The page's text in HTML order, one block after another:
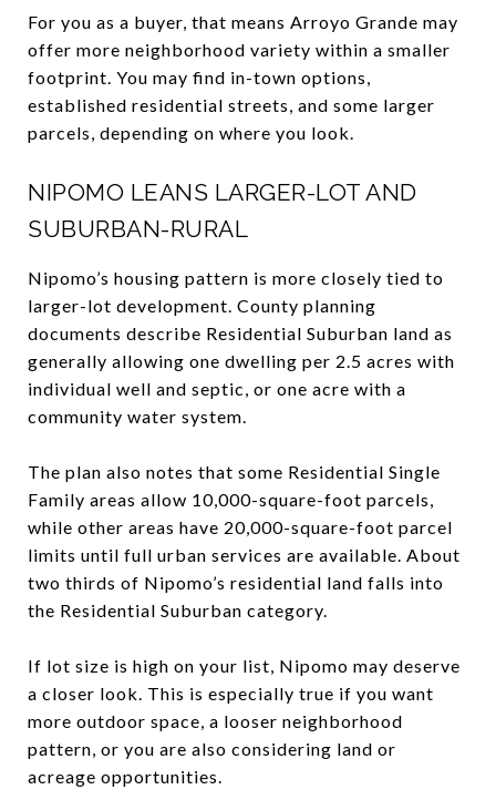
For you as a buyer, that means Arroyo Grande may
offer more neighborhood variety within a smaller
footprint. You may find in-town options,
established residential streets, and some larger
parcels, depending on where you look.
NIPOMO LEANS LARGER-LOT AND
SUBURBAN-RURAL
Nipomo’s housing pattern is more closely tied to
larger-lot development. County planning
documents describe Residential Suburban land as
generally allowing one dwelling per 2.5 acres with
individual well and septic, or one acre with a
community water system.
The plan also notes that some Residential Single
Family areas allow 10,000-square-foot parcels,
while other areas have 20,000-square-foot parcel
limits until full urban services are available. About
two thirds of Nipomo’s residential land falls into
the Residential Suburban category.
If lot size is high on your list, Nipomo may deserve
a closer look. This is especially true if you want
more outdoor space, a looser neighborhood
pattern, or you are also considering land or
acreage opportunities.